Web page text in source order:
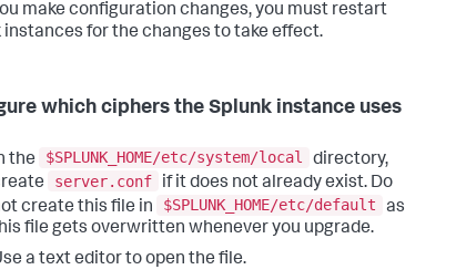
make configuration changes, you must restart
instances for the changes to take effect.
which ciphers the Splunk instance uses
the $SPLUNK_HOME/etc/system/local
directory,
server.conf
if it does not already exist. Do
create this file in
$SPLUNK_HOME/etc/default
as
file gets overwritten whenever you upgrade.
a text editor to open the file.